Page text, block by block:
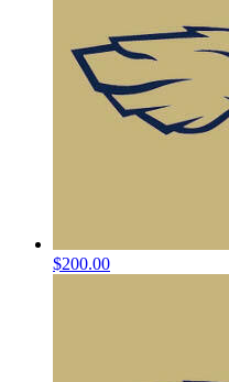
$200.00